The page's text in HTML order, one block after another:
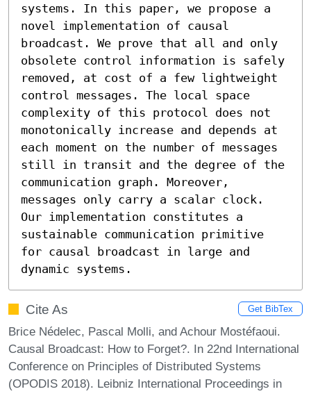
systems. In this paper, we propose a
novel implementation of causal
broadcast. We prove that all and only
obsolete control information is safely
removed, at cost of a few lightweight
control messages. The local space
complexity of this protocol does not
monotonically increase and depends at
each moment on the number of messages
still in transit and the degree of the
communication graph. Moreover,
messages only carry a scalar clock.
Our implementation constitutes a
sustainable communication primitive
for causal broadcast in large and
dynamic systems.
Cite As Get BibTex
Brice Nédelec, Pascal Molli, and Achour Mostéfaoui.
Causal Broadcast: How to Forget?. In 22nd International
Conference on Principles of Distributed Systems
(OPODIS 2018). Leibniz International Proceedings in